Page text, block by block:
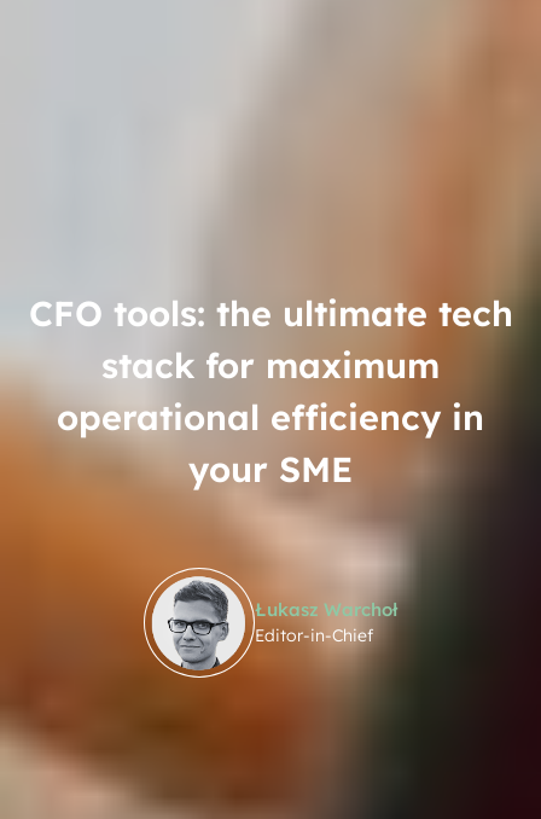
CFO tools: the ultimate tech
stack for maximum
operational efficiency in
your SME
Łukasz Warchoł
Editor-in-Chief